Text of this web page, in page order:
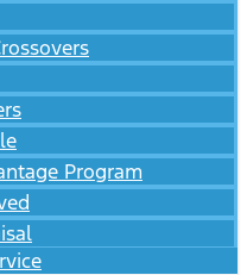
Program